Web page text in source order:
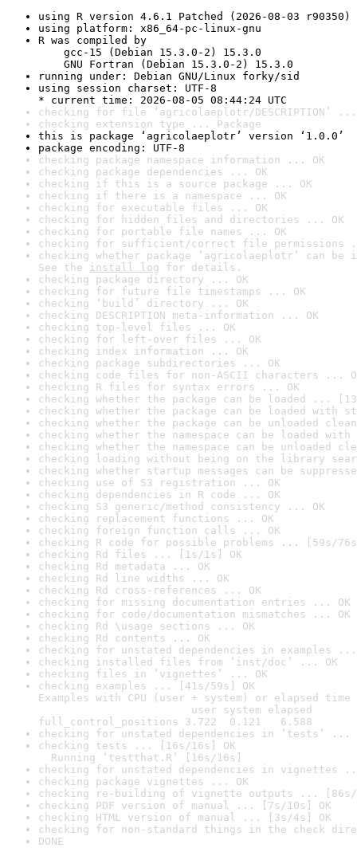
using R version 4.6.1 Patched (2026-08-03 r90350)
using platform: x86_64-pc-linux-gnu
R was compiled by
gcc-15 (Debian 15.3.0-2) 15.3.0
GNU Fortran (Debian 15.3.0-2) 15.3.0
running under: Debian GNU/Linux forky/sid
using session charset: UTF-8
* current time: 2026-08-05 08:44:24 UTC
checking for file ‘agricolaeplotr/DESCRIPTION’ ...
checking extension type ... Package
this is package ‘agricolaeplotr’ version ‘1.0.0’
package encoding: UTF-8
checking package namespace information ... OK
checking package dependencies ... OK
checking if this is a source package ... OK
checking if there is a namespace ... OK
checking for executable files ... OK
checking for hidden files and directories ... OK
checking for portable file names ... OK
checking for sufficient/correct file permissions
checking whether package ‘agricolaeplotr’ can
See the install log for details.
checking package directory ... OK
checking for future file timestamps ... OK
checking ‘build’ directory ... OK
checking DESCRIPTION meta-information ... OK
checking top-level files ... OK
checking for left-over files ... OK
checking index information ... OK
checking package subdirectories ... OK
checking code files for non-ASCII characters ...
checking R files for syntax errors ... OK
checking whether the package can be loaded ...
checking whether the package can be loaded with
checking whether the package can be unloaded
checking whether the namespace can be loaded
checking whether the namespace can be unloaded
checking loading without being on the library
checking whether startup messages can be
checking use of S3 registration ... OK
checking dependencies in R code ... OK
checking S3 generic/method consistency ... OK
checking replacement functions ... OK
checking foreign function calls ... OK
checking R code for possible problems ... [59s/
checking Rd files ... [1s/1s] OK
checking Rd metadata ... OK
checking Rd line widths ... OK
checking Rd cross-references ... OK
checking for missing documentation entries ... OK
checking for code/documentation mismatches ... OK
checking Rd \usage sections ... OK
checking Rd contents ... OK
checking for unstated dependencies in examples ...
checking installed files from ‘inst/doc’ ... OK
checking files in ‘vignettes’ ... OK
checking examples ... [41s/59s] OK
Examples with CPU (user + system) or elapsed time
user system elapsed
full_control_positions 3.722  0.121   6.588
checking for unstated dependencies in ‘tests’ ...
checking tests ... [16s/16s] OK
Running ‘testthat.R’ [16s/16s]
checking for unstated dependencies in vignettes
checking package vignettes ... OK
checking re-building of vignette outputs ... [86s/
checking PDF version of manual ... [7s/10s] OK
checking HTML version of manual ... [3s/4s] OK
checking for non-standard things in the check
DONE